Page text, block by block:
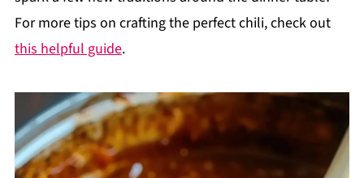
For more tips on crafting the perfect chili, check out
this helpful guide.